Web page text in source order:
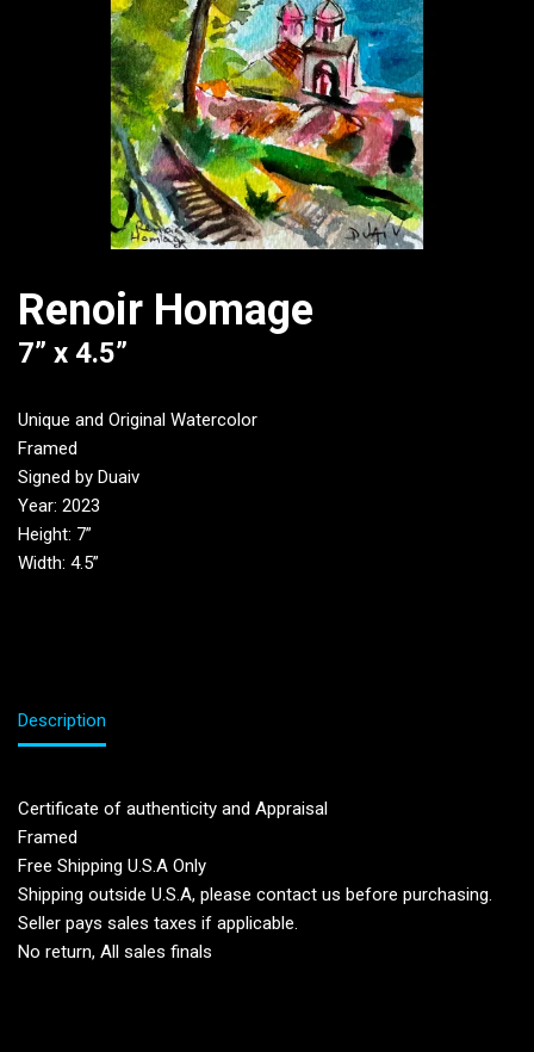
Renoir Homage
7” x 4.5”
Unique and Original Watercolor
Framed
Signed by Duaiv
Year: 2023
Height: 7”
Width: 4.5”
Description
Certificate of authenticity and Appraisal
Framed
Free Shipping U.S.A Only
Shipping outside U.S.A, please contact us before purchasing.
Seller pays sales taxes if applicable.
No return, All sales finals